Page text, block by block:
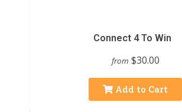
Connect 4 To Win
from $30.00
Add to Cart